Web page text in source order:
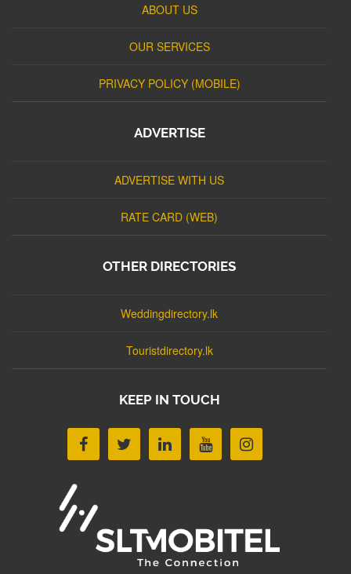
ABOUT US
OUR SERVICES
PRIVACY POLICY (MOBILE)
ADVERTISE
ADVERTISE WITH US
RATE CARD (WEB)
OTHER DIRECTORIES
Weddingdirectory.lk
Touristdirectory.lk
KEEP IN TOUCH